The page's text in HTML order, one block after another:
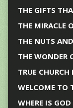
THE GIFTS
THE MIRACLE
THE NUTS
THE WONDER
TRUE CHURCH
WELCOME TO
WHERE IS